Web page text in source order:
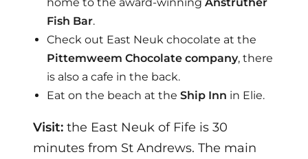
Fish Bar.
Check out East Neuk chocolate at the
Pittemweem Chocolate company, there
is also a cafe in the back.
Eat on the beach at theShip Inn in Elie.
Visit: the East Neuk of Fife is 30
minutes from St Andrews. The main